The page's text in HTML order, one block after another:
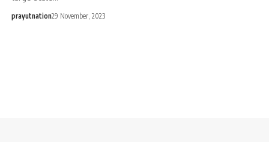
prayutnation29 November, 2023